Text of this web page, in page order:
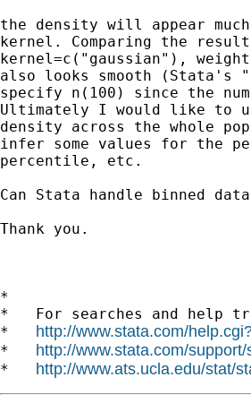
the density will appear
kernel. Comparing the
kernel=c("gaussian"),
also looks smooth
specify n(100) since the
Ultimately I would like to
density across the whole
infer some values for the
percentile, etc.
Can Stata handle binned
Thank you.
*
*   For searches and help
* http://www.stata.com/
* http://www.stata.com/
* http://www.ats.ucla.edu/stat/